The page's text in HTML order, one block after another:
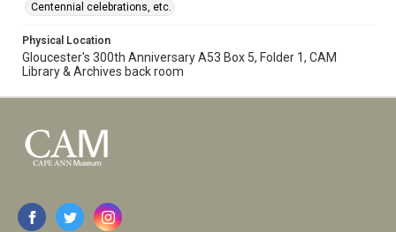
Centennial celebrations, etc.
Physical Location
Gloucester's 300th Anniversary A53 Box 5, Folder 1, CAM
Library & Archives back room